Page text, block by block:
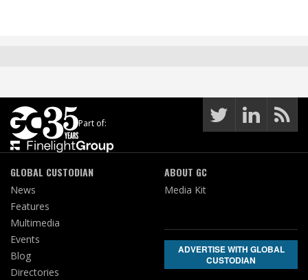
Part of:
GLOBAL CUSTODIAN
News
Features
Multimedia
Events
Blog
Directories
ABOUT GC
Media Kit
ADVERTISE WITH GLOBAL
CUSTODIAN